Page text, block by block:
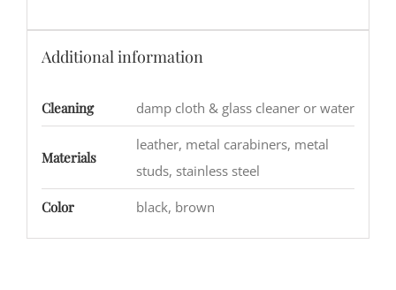
Additional information
Cleaning damp cloth & glass cleaner or water
Materials
leather, metal carabiners, metal
studs, stainless steel
Color black, brown